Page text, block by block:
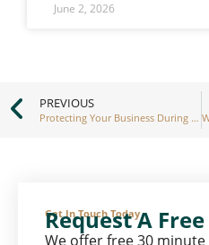
June 2, 2026
PREVIOUS
Protecting Your Business During an Asset Division in Divorce
Get In Touch Today
Request A
We offer free 30